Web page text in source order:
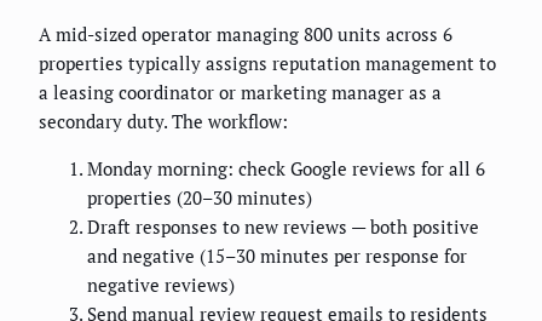
A mid-sized operator managing 800 units across 6
properties typically assigns reputation management to
a leasing coordinator or marketing manager as a
secondary duty. The workflow:
Monday morning: check Google reviews for all 6
properties (20–30 minutes)
Draft responses to new reviews — both positive
and negative (15–30 minutes per response for
negative reviews)
Send manual review request emails to residents